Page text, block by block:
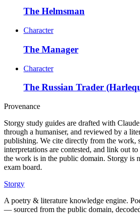
The Helmsman
Character
The Manager
Character
The Russian Trader
Provenance
Storgy study guides are drafted with
through a humaniser, and reviewed by a
publishing. We cite directly from the work,
interpretations are contested, and link out
the work is in the public domain. Storgy is
exam board.
Storgy
A poetry & literature knowledge engine.
— sourced from the public domain,